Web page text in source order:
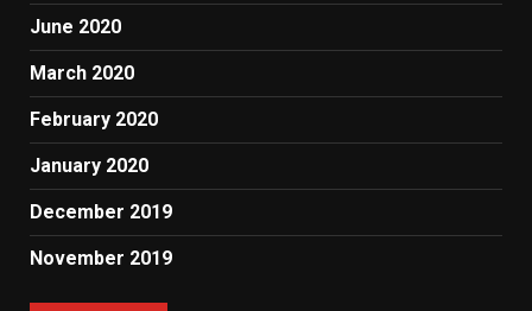
June 2020
March 2020
February 2020
January 2020
December 2019
November 2019